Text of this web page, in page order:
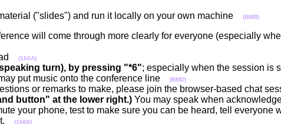
("slides") and run it locally on your own machine (BMB)
will come through more clearly for everyone (especially
(166A)
turn), by pressing "*6"; especially when the session is
put music onto the conference line (BMD)
or remarks to make, please join the browser-based chat
button" at the lower right.) You may speak when
your phone, test to make sure you can be heard, tell everyone
(1668)